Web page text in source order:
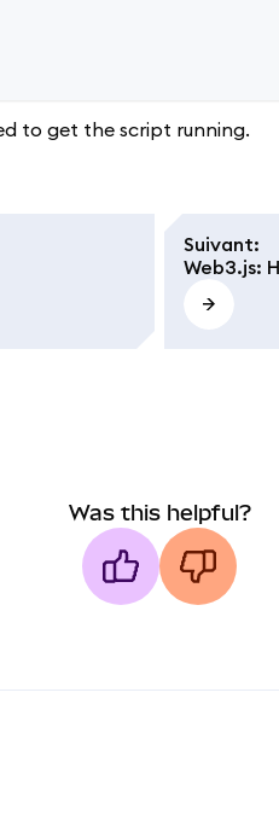
to get the script running.
Suivant:
Web3.js:
Was this helpful?